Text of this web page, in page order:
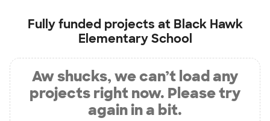
Fully funded projects at Black Hawk
Elementary School
Aw shucks, we can’t load any
projects right now. Please try
again in a bit.